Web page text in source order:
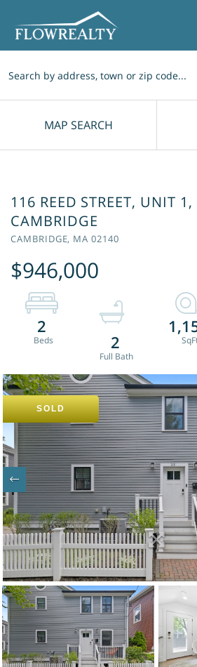
MAP SEARCH
116 REED STREET, UNIT
CAMBRIDGE
CAMBRIDGE, MA02140
$946,000
2
2
SOLD